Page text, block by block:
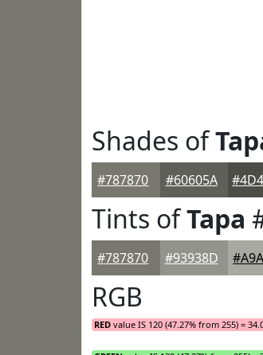
Shades of
#787870 #60605A
Tints ofTapa
#787870 #93938D
RGB
RED value IS 120 (47.27% from 255) =